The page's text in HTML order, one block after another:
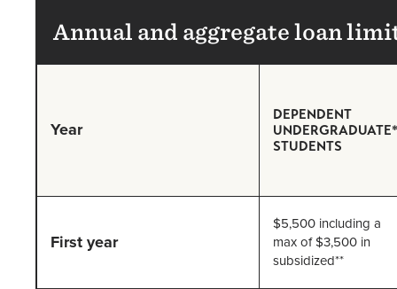
Annual and aggregate loan
Year
DEPENDENT
UNDERGRADUATE*
STUDENTS
First year
$5,500 including a
max of $3,500 in
subsidized**